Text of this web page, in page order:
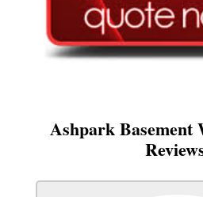
Ashpark Basement